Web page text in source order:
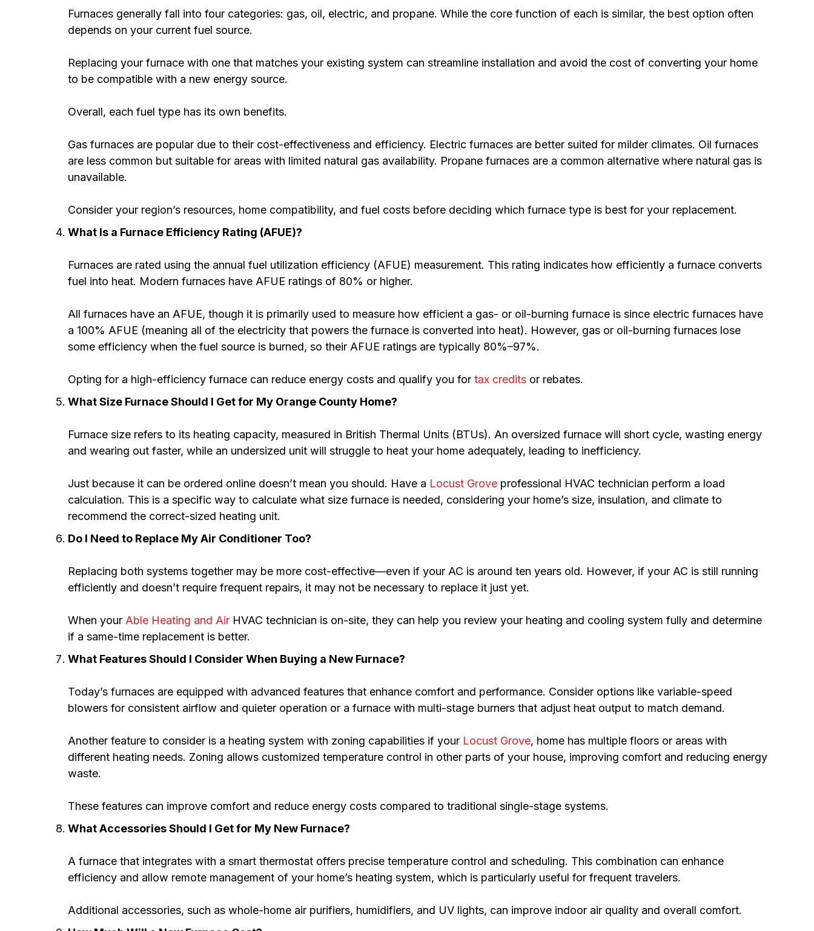
Furnaces generally fall into four categories: gas, oil, electric, and propane. While the core function of each is similar, the best option often
depends on your current fuel source.
Replacing your furnace with one that matches your existing system can streamline installation and avoid the cost of converting your home
to be compatible with a new energy source.
Overall, each fuel type has its own benefits.
Gas furnaces are popular due to their cost-effectiveness and efficiency. Electric furnaces are better suited for milder climates. Oil furnaces
are less common but suitable for areas with limited natural gas availability. Propane furnaces are a common alternative where natural gas is
unavailable.
Consider your region’s resources, home compatibility, and fuel costs before deciding which furnace type is best for your replacement.
What Is a Furnace Efficiency Rating (AFUE)?
Furnaces are rated using the annual fuel utilization efficiency (AFUE) measurement. This rating indicates how efficiently a furnace converts
fuel into heat. Modern furnaces have AFUE ratings of 80% or higher.
All furnaces have an AFUE, though it is primarily used to measure how efficient a gas- or oil-burning furnace is since electric furnaces have
a 100% AFUE (meaning all of the electricity that powers the furnace is converted into heat). However, gas or oil-burning furnaces lose
some efficiency when the fuel source is burned, so their AFUE ratings are typically 80%–97%.
Opting for a high-efficiency furnace can reduce energy costs and qualify you for tax credits or rebates.
What Size Furnace Should I Get for My Orange County Home?
Furnace size refers to its heating capacity, measured in British Thermal Units (BTUs). An oversized furnace will short cycle, wasting energy
and wearing out faster, while an undersized unit will struggle to heat your home adequately, leading to inefficiency.
Just because it can be ordered online doesn’t mean you should. Have a Locust Grove professional HVAC technician perform a load
calculation. This is a specific way to calculate what size furnace is needed, considering your home’s size, insulation, and climate to
recommend the correct-sized heating unit.
Do I Need to Replace My Air Conditioner Too?
Replacing both systems together may be more cost-effective—even if your AC is around ten years old. However, if your AC is still running
efficiently and doesn’t require frequent repairs, it may not be necessary to replace it just yet.
When your Able Heating and Air HVAC technician is on-site, they can help you review your heating and cooling system fully and determine
if a same-time replacement is better.
What Features Should I Consider When Buying a New Furnace?
Today’s furnaces are equipped with advanced features that enhance comfort and performance. Consider options like variable-speed
blowers for consistent airflow and quieter operation or a furnace with multi-stage burners that adjust heat output to match demand.
Another feature to consider is a heating system with zoning capabilities if your Locust Grove, home has multiple floors or areas with
different heating needs. Zoning allows customized temperature control in other parts of your house, improving comfort and reducing energy
waste.
These features can improve comfort and reduce energy costs compared to traditional single-stage systems.
What Accessories Should I Get for My New Furnace?
A furnace that integrates with a smart thermostat offers precise temperature control and scheduling. This combination can enhance
efficiency and allow remote management of your home’s heating system, which is particularly useful for frequent travelers.
Additional accessories, such as whole-home air purifiers, humidifiers, and UV lights, can improve indoor air quality and overall comfort.